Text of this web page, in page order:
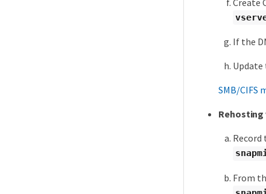
If the
Update
SMB/CIFS
Rehosting
From